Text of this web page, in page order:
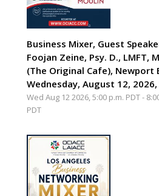
Business Mixer, Guest
Foojan Zeine, Psy. D., LMFT,
(The Original Cafe), Newport
Wednesday, August 12, 2026,
Wed Aug 12 2026, 5:00 p.m. PDT-
PDT